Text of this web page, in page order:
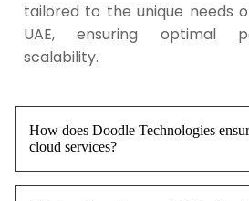
tailored to the unique needs
UAE, ensuring optimal
scalability.
How does Doodle Technologies
cloud services?